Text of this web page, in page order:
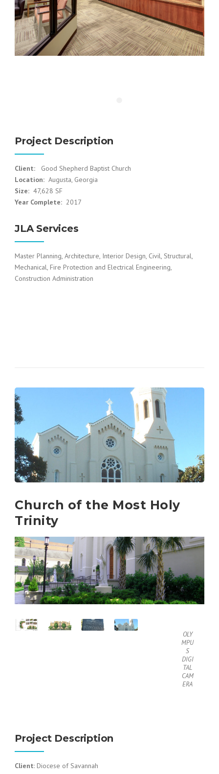
Project Description
Client:
Good Shepherd Baptist Church
Location: Augusta, Georgia
Size: 47,628 SF
Year Complete: 2017
JLA Services
Master Planning, Architecture, Interior Design, Civil, Structural,
Mechanical, Fire Protection and Electrical Engineering,
Construction Administration
Church of the Most Holy
Trinity
OLY
MPU
S
DIGI
TAL
CAM
ERA
Project Description
Client: Diocese of Savannah